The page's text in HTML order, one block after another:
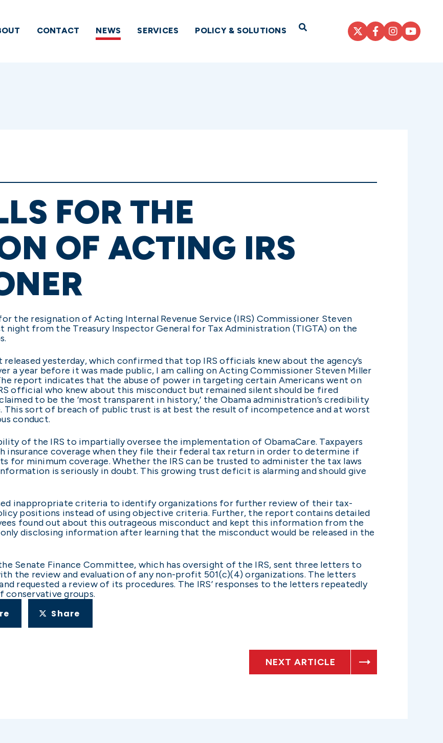
CONTACT NEWS SERVICES POLICY & SOLUTIONS Open Search
FOR THE
OF ACTING IRS
the resignation of Acting Internal Revenue Service (IRS) Commissioner Steven
night from the Treasury Inspector General for Tax Administration (TIGTA) on the
yesterday, which confirmed that top IRS officials knew about the agency’s
a year before it was made public, I am calling on Acting Commissioner Steven Miller
report indicates that the abuse of power in targeting certain Americans went on
official who knew about this misconduct but remained silent should be fired
to be the ‘most transparent in history,’ the Obama administration’s credibility
This sort of breach of public trust is at best the result of incompetence and at worst
conduct.
of the IRS to impartially oversee the implementation of ObamaCare. Taxpayers
insurance coverage when they file their federal tax return in order to determine if
for minimum coverage. Whether the IRS can be trusted to administer the tax laws
is seriously in doubt. This growing trust deficit is alarming and should give
inappropriate criteria to identify organizations for further review of their tax-
positions instead of using objective criteria. Further, the report contains detailed
found out about this outrageous misconduct and kept this information from the
disclosing information after learning that the misconduct would be released in the
Senate Finance Committee, which has oversight of the IRS, sent three letters to
the review and evaluation of any non-profit 501(c)(4) organizations. The letters
requested a review of its procedures. The IRS’ responses to the letters repeatedly
conservative groups.
Share
NEXT ARTICLE